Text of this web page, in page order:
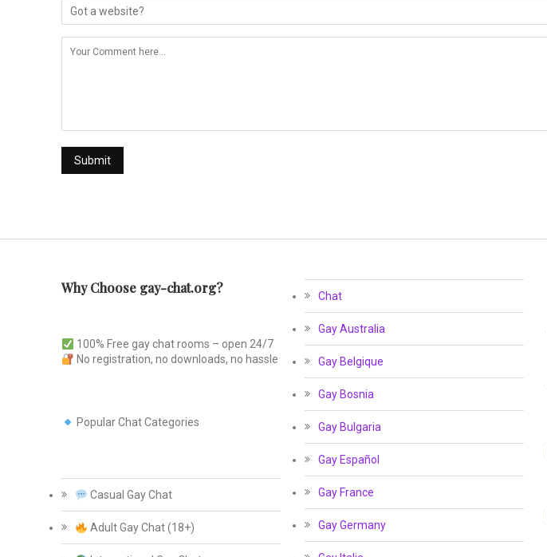
Why Choose gay-chat.org?
100% Free gay chat rooms – open 24/7
No registration, no downloads, no hassle
Popular Chat Categories
Casual Gay Chat
Adult Gay Chat (18+)
Chat
Gay Australia
Gay Belgique
Gay Bosnia
Gay Bulgaria
Gay Español
Gay France
Gay Germany